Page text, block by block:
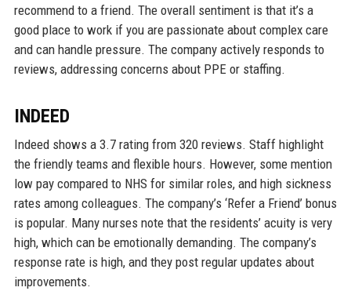
recommend to a friend. The overall sentiment is that it’s a
good place to work if you are passionate about complex care
and can handle pressure. The company actively responds to
reviews, addressing concerns about PPE or staffing.
INDEED
Indeed shows a 3.7 rating from 320 reviews. Staff highlight
the friendly teams and flexible hours. However, some mention
low pay compared to NHS for similar roles, and high sickness
rates among colleagues. The company’s ‘Refer a Friend’ bonus
is popular. Many nurses note that the residents’ acuity is very
high, which can be emotionally demanding. The company’s
response rate is high, and they post regular updates about
improvements.